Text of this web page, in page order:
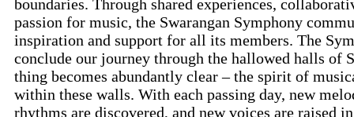
boundaries. Through shared experiences,
passion for music, the Swarangan Symphony
inspiration and support for all its members. The
conclude our journey through the hallowed halls of
thing becomes abundantly clear – the spirit of
within these walls. With each passing day, new
rhythms are discovered, and new voices are raised